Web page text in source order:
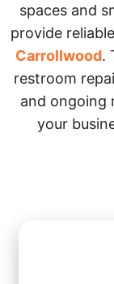
spaces and
provide reliable
Carrollwood.
restroom
and ongoing
your